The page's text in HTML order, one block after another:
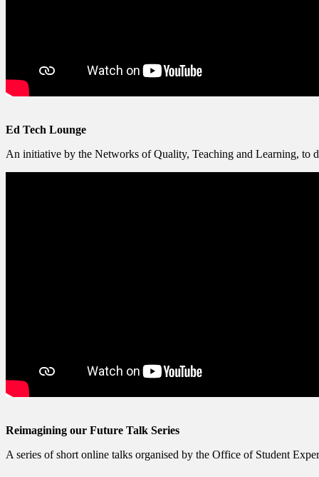
Ed Tech Lounge​
An initiative by the Networks of Quality, Teaching and Learning, to
Reimagining our Futu​re Talk Series​
A series of short online talks organised by the Office of Student